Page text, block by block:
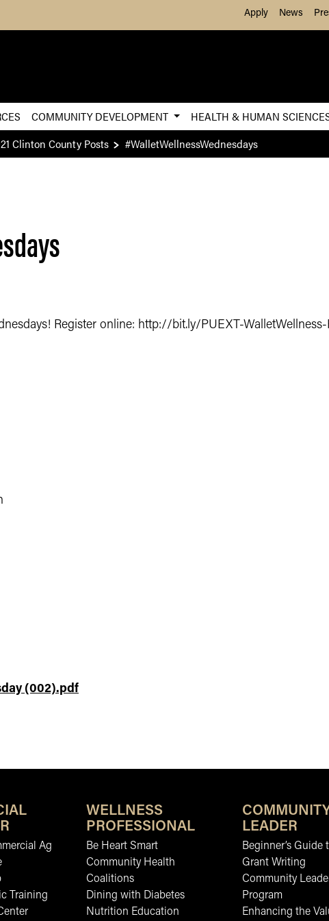
Skip to Main ContentApply News
COMMUNITY DEVELOPMENT HEALTH & HUMAN
Clinton County Posts #WalletWellnessWednesdays
! Register online: http://bit.ly/PUEXT-WalletWellness-
(002).pdf
Ag
Training
WELLNESS
PROFESSIONAL
Be Heart Smart
Community Health
Coalitions
Dining with Diabetes
Nutrition Education
LEADER
Beginner’s Guide
Grant Writing
Community
Program
Enhancing the